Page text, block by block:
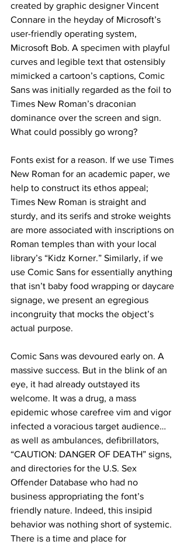
created by graphic designer Vincent
Connare in the heyday of Microsoft’s
user-friendly operating system,
Microsoft Bob. A specimen with playful
curves and legible text that ostensibly
mimicked a cartoon’s captions, Comic
Sans was initially regarded as the foil to
Times New Roman’s draconian
dominance over the screen and sign.
What could possibly go wrong?
Fonts exist for a reason. If we use Times
New Roman for an academic paper, we
help to construct its ethos appeal;
Times New Roman is straight and
sturdy, and its serifs and stroke weights
are more associated with inscriptions on
Roman temples than with your local
library’s “Kidz Korner.” Similarly, if we
use Comic Sans for essentially anything
that isn’t baby food wrapping or daycare
signage, we present an egregious
incongruity that mocks the object’s
actual purpose.
Comic Sans was devoured early on. A
massive success. But in the blink of an
eye, it had already outstayed its
welcome. It was a drug, a mass
epidemic whose carefree vim and vigor
infected a voracious target audience…
as well as ambulances, defibrillators,
“CAUTION: DANGER OF DEATH” signs,
and directories for the U.S. Sex
Offender Database who had no
business appropriating the font’s
friendly nature. Indeed, this insipid
behavior was nothing short of systemic.
There is a time and place for